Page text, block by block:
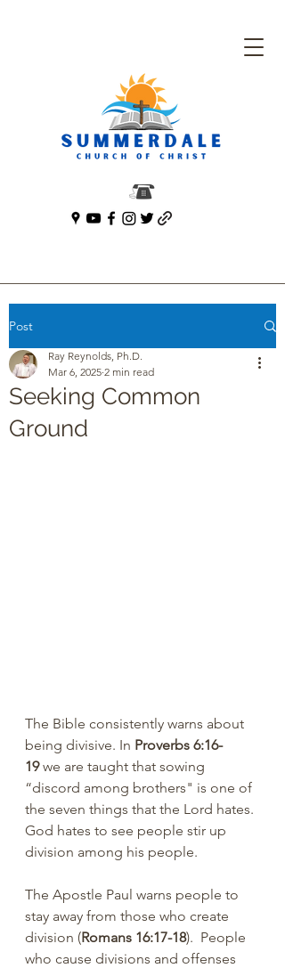
Post
Seeking Common
Ground
Ray Reynolds, Ph.D.
Mar 6, 2025 2 min read
The Bible consistently warns about
being divisive. In Proverbs 6:16-
19 we are taught that sowing
“discord among brothers" is one of
the seven things that the Lord hates.
God hates to see people stir up
division among his people.
The Apostle Paul warns people to
stay away from those who create
division (Romans 16:17-18).  People
who cause divisions and offenses